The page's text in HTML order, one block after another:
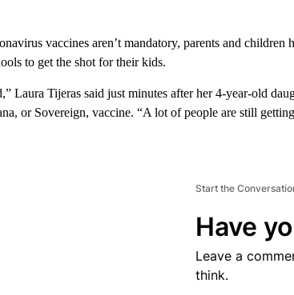
vaccines aren’t mandatory, parents and
to get the shot for their kids.
Laura Tijeras said just minutes after her 4-year-old
or Sovereign, vaccine. “A lot of people are still
Start the
Have
Leave a
think.